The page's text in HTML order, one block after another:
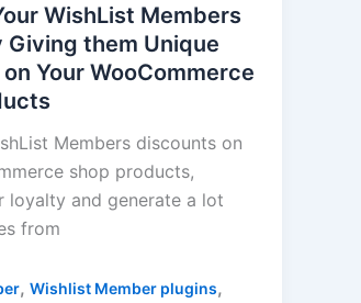
WishList Members
Giving them Unique
Your WooCommerce
Members discounts on
shop products,
loyalty and generate a lot
from
,Wishlist Member plugins,